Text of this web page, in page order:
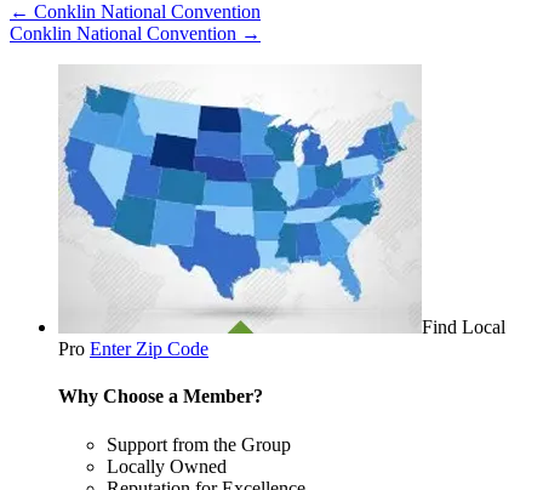
← Conklin National Convention
Conklin National Convention →
Find Local
Pro Enter Zip Code
Why Choose a Member?
Support from the Group
Locally Owned